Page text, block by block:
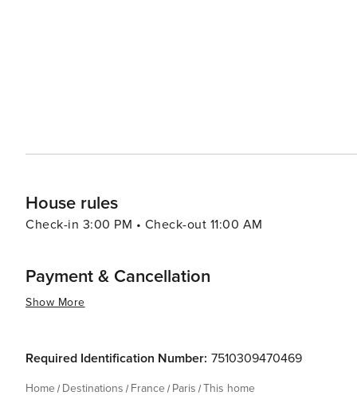
House rules
Check-in 3:00 PM • Check-out 11:00 AM
Payment & Cancellation
Show More
Required Identification Number: 7510309470469
Home Destinations France Paris This home